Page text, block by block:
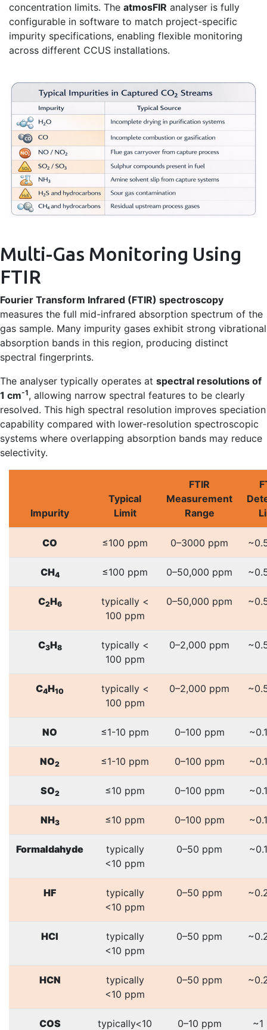
concentration limits. The atmosFIR analyser is fully
configurable in software to match project-specific
impurity specifications, enabling flexible monitoring
across different CCUS installations.
Multi-Gas Monitoring Using
FTIR
Fourier Transform Infrared (FTIR) spectroscopy
measures the full mid-infrared absorption spectrum of the
gas sample. Many impurity gases exhibit strong vibrational
absorption bands in this region, producing distinct
spectral fingerprints.
The analyser typically operates at spectral resolutions of
1 cm-1, allowing narrow spectral features to be clearly
resolved. This high spectral resolution improves speciation
capability compared with lower-resolution spectroscopic
systems where overlapping absorption bands may reduce
selectivity.
Impurity
Typical
Limit
FTIR
Measurement
Range
CO ≤100 ppm 0–3000 ppm
CH4 ≤100 ppm 0–50,000 ppm
C2H6
typically <
100 ppm
0–50,000 ppm
C3H8
typically <
100 ppm
0–2,000 ppm
C4H10
typically <
100 ppm
0–2,000 ppm
NO ≤1-10 ppm 0–100 ppm
NO2 ≤1-10 ppm 0–100 ppm
SO2 ≤10 ppm 0–100 ppm
NH3 ≤10 ppm 0–100 ppm
Formaldahyde
typically
<10 ppm
0–50 ppm
HF
typically
<10 ppm
0–50 ppm
HCl
typically
<10 ppm
0–50 ppm
HCN
typically
<10 ppm
0–50 ppm
COS typically<10 0–10 ppm ~1